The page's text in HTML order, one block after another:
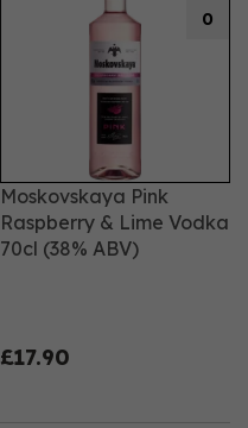
Moskovskaya Pink
Raspberry & Lime Vodka
70cl (38% ABV)
£17.90
0